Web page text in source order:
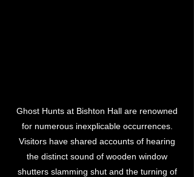
Ghost Hunts at Bishton Hall are renowned
for numerous inexplicable occurrences.
Visitors have shared accounts of hearing
the distinct sound of wooden window
shutters slamming shut and the turning of